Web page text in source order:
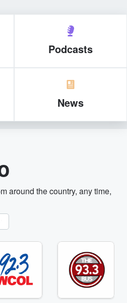
Podcasts
News
around the country, any time,